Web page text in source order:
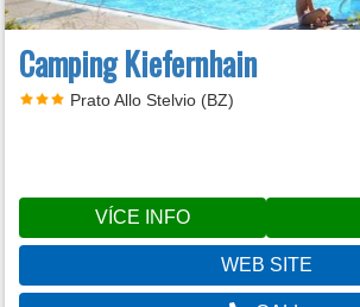
Camping Kiefernhain
Prato Allo Stelvio (BZ)
VÍCE INFO
WEB SITE